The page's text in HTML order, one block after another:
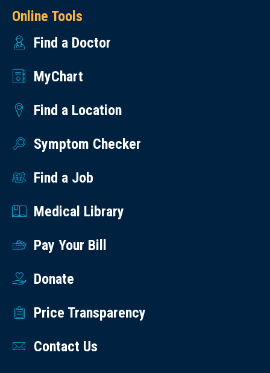
Online Tools
Find a Doctor
MyChart
Find a Location
Symptom Checker
Find a Job
Medical Library
Pay Your Bill
Donate
Price Transparency
Contact Us